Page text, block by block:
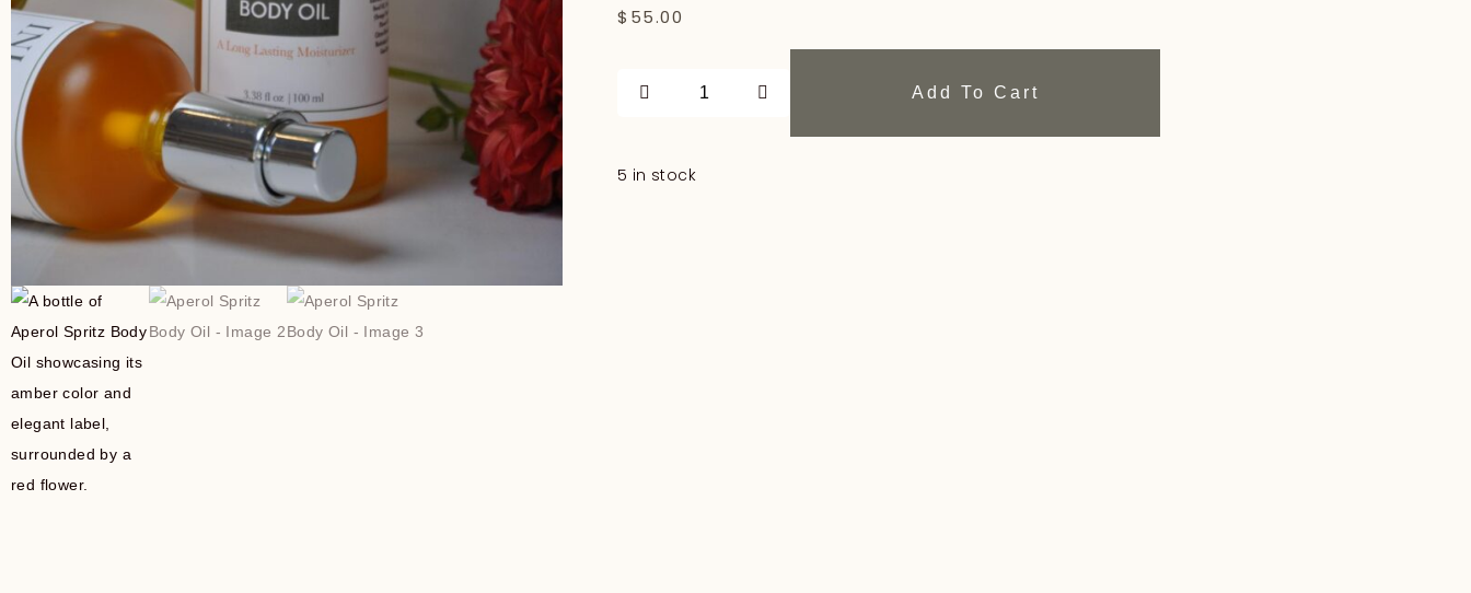
$ 55.00
Add To Cart
5 in stock